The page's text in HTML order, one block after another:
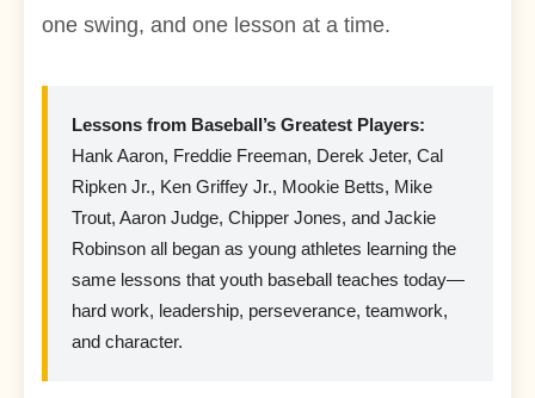
one swing, and one lesson at a time.
Lessons from Baseball’s Greatest Players:
Hank Aaron, Freddie Freeman, Derek Jeter, Cal
Ripken Jr., Ken Griffey Jr., Mookie Betts, Mike
Trout, Aaron Judge, Chipper Jones, and Jackie
Robinson all began as young athletes learning the
same lessons that youth baseball teaches today—
hard work, leadership, perseverance, teamwork,
and character.